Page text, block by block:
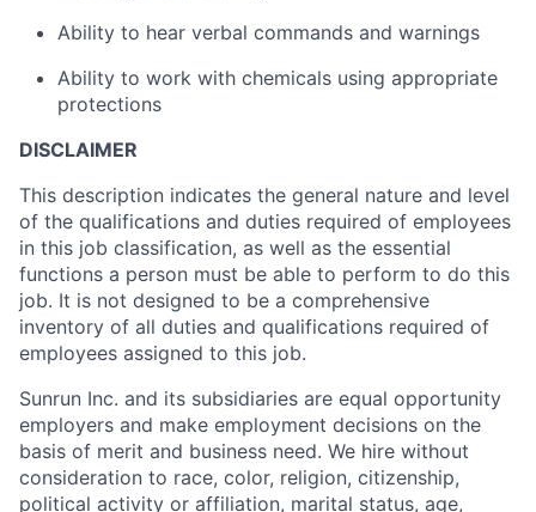
Ability to hear verbal commands and warnings
Ability to work with chemicals using appropriate
protections
DISCLAIMER
This description indicates the general nature and level
of the qualifications and duties required of employees
in this job classification, as well as the essential
functions a person must be able to perform to do this
job. It is not designed to be a comprehensive
inventory of all duties and qualifications required of
employees assigned to this job.
Sunrun Inc. and its subsidiaries are equal opportunity
employers and make employment decisions on the
basis of merit and business need. We hire without
consideration to race, color, religion, citizenship,
political activity or affiliation, marital status, age,